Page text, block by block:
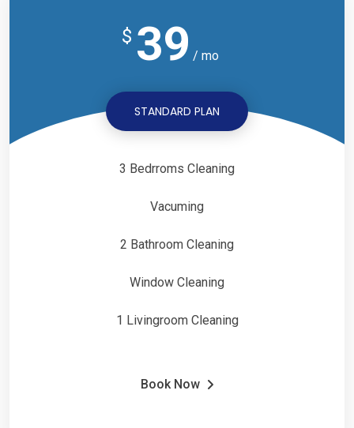
$ 39 / mo
STANDARD PLAN
3 Bedrroms Cleaning
Vacuming
2 Bathroom Cleaning
Window Cleaning
1 Livingroom Cleaning
Book Now